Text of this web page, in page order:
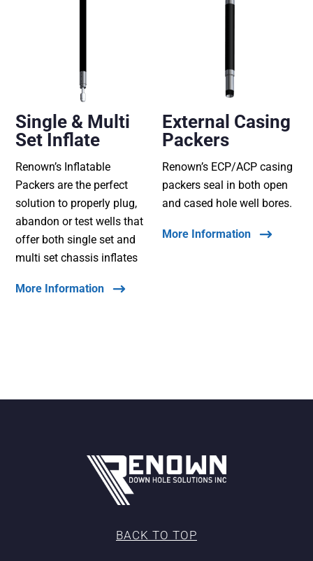
Single & Multi
Set Inflate
Renown’s Inflatable
Packers are the perfect
solution to properly plug,
abandon or test wells that
offer both single set and
multi set chassis inflates
More Information
External Casing
Packers
Renown’s ECP/ACP casing
packers seal in both open
and cased hole well bores.
More Information
BACK TO TOP